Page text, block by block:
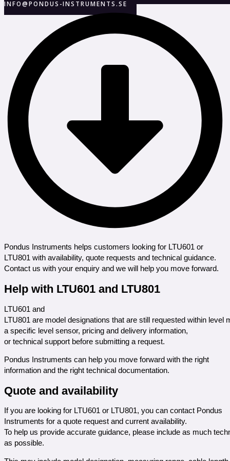
INFO@PONDUS-INSTRUMENTS.SE
Pondus Instruments helps customers looking for LTU601 or
LTU801 with availability, quote requests and technical guidance.
Contact us with your enquiry and we will help you move forward.
Help with LTU601 and LTU801
LTU601 and
LTU801 are model designations that are still requested within
a specific level sensor, pricing and delivery information,
or technical support before submitting a request.
Pondus Instruments can help you move forward with the right
information and the right technical documentation.
Quote and availability
If you are looking for LTU601 or LTU801, you can contact Pondus
Instruments for a quote request and current availability.
To help us provide accurate guidance, please include as much
as possible.